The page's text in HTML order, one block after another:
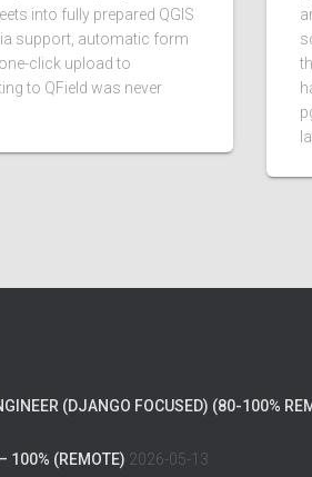
into fully prepared QGIS
support, automatic form
click upload to
to QField was never
(DJANGO FOCUSED) (80-100%
100% (REMOTE) 2026-05-13